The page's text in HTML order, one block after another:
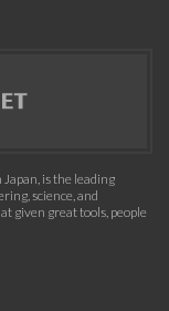
is the leading
science, and
given great tools, people